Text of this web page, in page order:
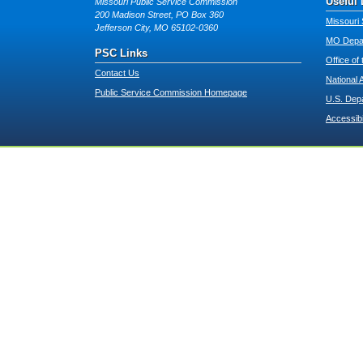
200 Madison Street, PO Box 360
Jefferson City, MO 65102-0360
PSC Links
Contact Us
Public Service Commission Homepage
Missouri
MO
Office of
National
U.S.